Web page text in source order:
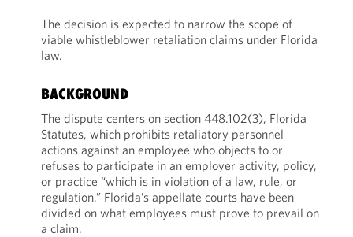
The decision is expected to narrow the scope of
viable whistleblower retaliation claims under Florida
law.
BACKGROUND
The dispute centers on section 448.102(3), Florida
Statutes, which prohibits retaliatory personnel
actions against an employee who objects to or
refuses to participate in an employer activity, policy,
or practice “which is in violation of a law, rule, or
regulation.” Florida’s appellate courts have been
divided on what employees must prove to prevail on
a claim.